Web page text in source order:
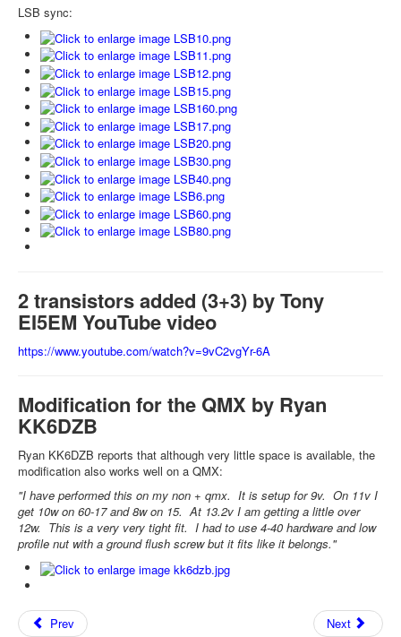
LSB sync:
2 transistors added (3+3) by Tony
EI5EM YouTube video
https://www.youtube.com/watch?v=9vC2vgYr-6A
Modification for the QMX by Ryan
KK6DZB
Ryan KK6DZB reports that although very little space is available, the
modification also works well on a QMX:
"I have performed this on my non + qmx. It is setup for 9v. On 11v I
get 10w on 60-17 and 8w on 15. At 13.2v I am getting a little over
12w. This is a very very tight fit. I had to use 4-40 hardware and low
profile nut with a ground flush screw but it fits like it belongs."
Prev Next